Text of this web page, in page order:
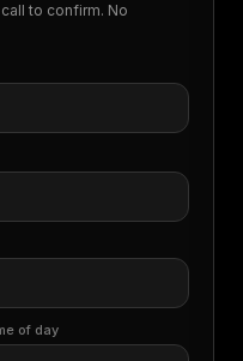
to confirm. No
of day